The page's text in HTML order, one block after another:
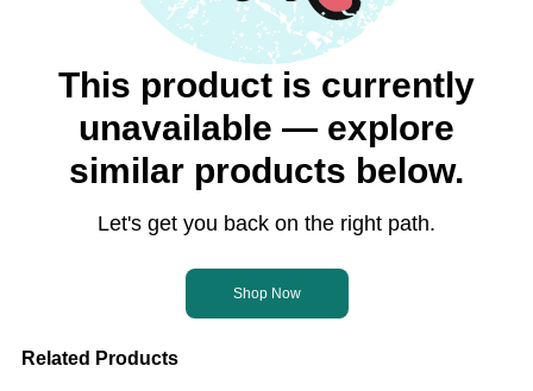
This product is currently
unavailable — explore
similar products below.
Let's get you back on the right path.
Shop Now
Related Products